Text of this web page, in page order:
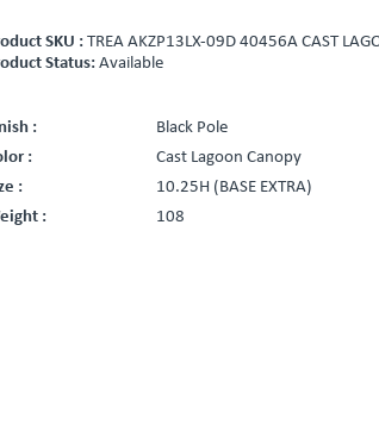
SKU :TREA AKZP13LX-09D 40456A CAST
Status:Available
:
Black Pole
:
Cast Lagoon Canopy
:
10.25H (BASE EXTRA)
:
108